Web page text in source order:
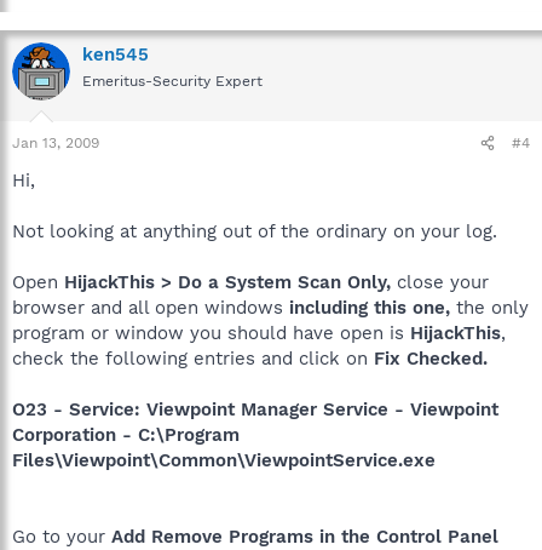
ken545
Emeritus-Security Expert
Jan 13, 2009 #4
Hi,
Not looking at anything out of the ordinary on your log.
Open HijackThis > Do a System Scan Only, close your
browser and all open windows including this one, the only
program or window you should have open is HijackThis,
check the following entries and click on Fix Checked.
O23 - Service: Viewpoint Manager Service - Viewpoint
Corporation - C:\Program
Files\Viewpoint\Common\ViewpointService.exe
Go to your Add Remove Programs in the Control Panel